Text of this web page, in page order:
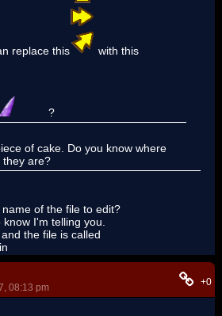
replace this with this
?
of cake. Do you know where
they are?
of the file to edit?
I'm telling you.
the file is called
08:13 pm
+0